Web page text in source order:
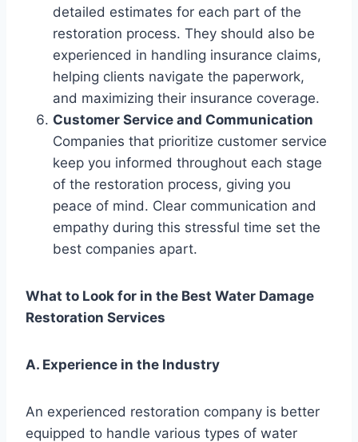
detailed estimates for each part of the
restoration process. They should also be
experienced in handling insurance claims,
helping clients navigate the paperwork,
and maximizing their insurance coverage.
Customer Service and Communication
Companies that prioritize customer service
keep you informed throughout each stage
of the restoration process, giving you
peace of mind. Clear communication and
empathy during this stressful time set the
best companies apart.
What to Look for in the Best Water Damage
Restoration Services
A. Experience in the Industry
An experienced restoration company is better
equipped to handle various types of water